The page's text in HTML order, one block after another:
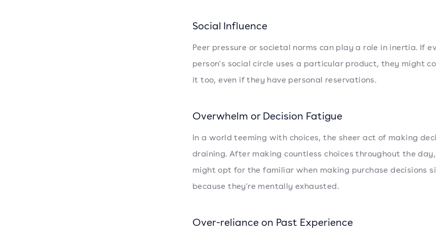
Social Influence
Peer pressure or societal norms can play a role in inertia. If
person's social circle uses a particular product, they might
it too, even if they have personal reservations.
Overwhelm or Decision Fatigue
In a world teeming with choices, the sheer act of making
draining. After making countless choices throughout the
might opt for the familiar when making purchase decisions
because they're mentally exhausted.
Over-reliance on Past Experience